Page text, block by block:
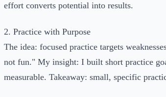
effort converts potential into results.
2. Practice with Purpose
The idea: focused practice targets
not fun." My insight: I built short practice
measurable. Takeaway: small, specific